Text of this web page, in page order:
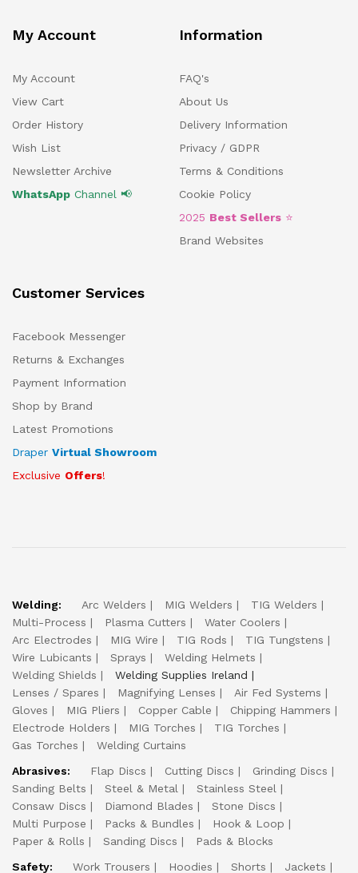
My Account
My Account
View Cart
Order History
Wish List
Newsletter Archive
WhatsApp Channel 📢
Information
FAQ's
About Us
Delivery Information
Privacy / GDPR
Terms & Conditions
Cookie Policy
2025 Best Sellers ⭐
Brand Websites
Customer Services
Facebook Messenger
Returns & Exchanges
Payment Information
Shop by Brand
Latest Promotions
Draper Virtual Showroom
Exclusive Offers!
Welding: Arc Welders MIG Welders
TIG Welders
Multi-Process
Plasma Cutters
Water Coolers
Arc Electrodes
MIG Wire TIG Rods
TIG Tungstens
Wire Lubicants
Sprays
Welding Helmets
Welding Shields
Welding Supplies Ireland
Lenses / Spares
Magnifying Lenses
Air Fed Systems
Gloves
MIG Pliers Copper Cable
Chipping Hammers
Electrode Holders
MIG Torches
TIG Torches
Gas Torches
Welding Curtains
Abrasives:
Flap Discs Cutting Discs
Grinding Discs
Sanding Belts
Steel & Metal
Stainless Steel
Consaw Discs
Diamond Blades
Stone Discs
Multi Purpose
Packs & Bundles
Hook & Loop
Paper & Rolls
Sanding Discs
Pads & Blocks
Safety:
Work Trousers Hoodies Shorts
Jackets